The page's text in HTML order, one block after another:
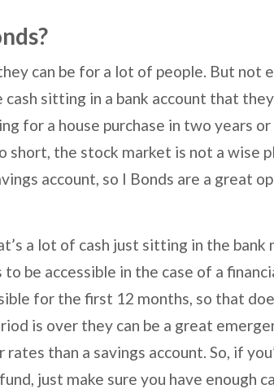
can be for a lot of people. But not
sitting in a bank account that
for a house purchase in two years
short, the stock market is not a wise
account, so I Bonds are a great
a lot of cash just sitting in the bank
be accessible in the case of a
for the first 12 months, so that
is over they can be a great
than a savings account. So, if
just make sure you have enough